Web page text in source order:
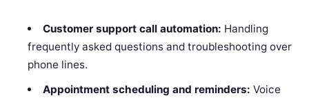
Customer support call automation: Handling
frequently asked questions and troubleshooting over
phone lines.
Appointment scheduling and reminders: Voice